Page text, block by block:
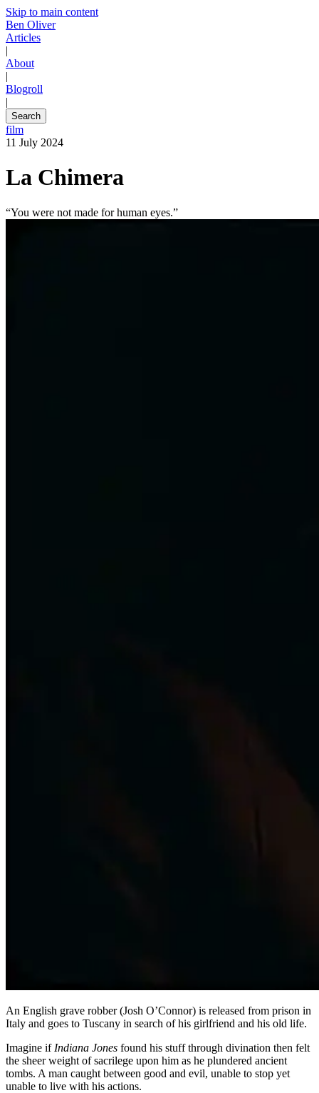
Skip to main content
Ben Oliver
Articles
|
About
|
Blogroll
|
Search
film
11 July 2024
La Chimera
“You were not made for human eyes.”
An English grave robber (Josh O’Connor) is released from prison in
Italy and goes to Tuscany in search of his girlfriend and his old life.
Imagine if Indiana Jones found his stuff through divination then felt
the sheer weight of sacrilege upon him as he plundered ancient
tombs. A man caught between good and evil, unable to stop yet
unable to live with his actions.